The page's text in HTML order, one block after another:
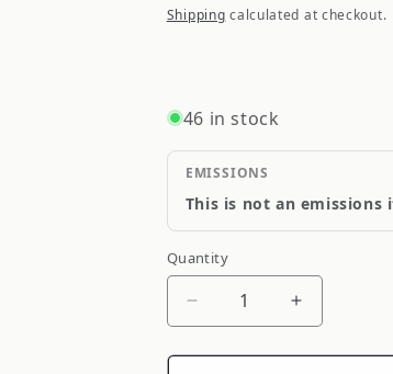
price
Shipping calculated at checkout.
46 in stock
EMISSIONS
This is not an emissions
Quantity
Quantity
Decrease
for
Increase
for